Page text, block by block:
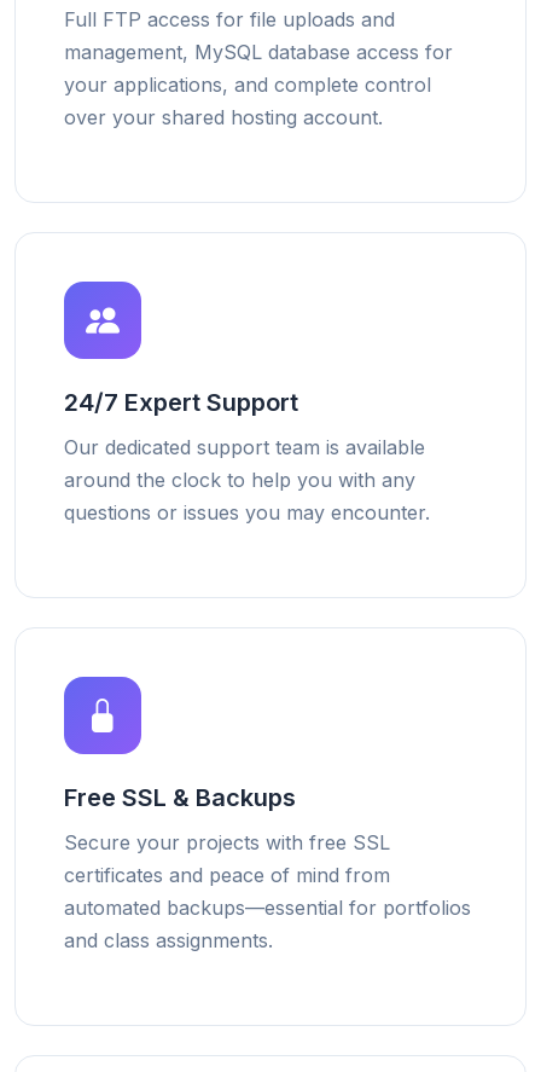
Full FTP access for file uploads and
management, MySQL database access for
your applications, and complete control
over your shared hosting account.
24/7 Expert Support
Our dedicated support team is available
around the clock to help you with any
questions or issues you may encounter.
Free SSL & Backups
Secure your projects with free SSL
certificates and peace of mind from
automated backups—essential for portfolios
and class assignments.